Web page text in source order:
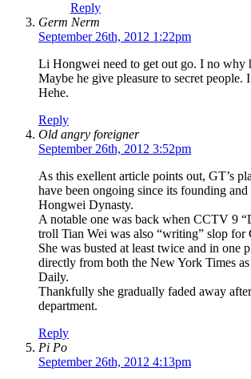
Reply
Germ Nerm
September 26th, 2012 1:22pm
Li Hongwei need to get out go. I no why
Maybe he give pleasure to secret people.
Hehe.
Reply
Old angry foreigner
September 26th, 2012 3:52pm
As this exellent article points out, GT’s
have been ongoing since its founding and
Hongwei Dynasty.
A notable one was back when CCTV 9
troll Tian Wei was also “writing” slop for
She was busted at least twice and in one
directly from both the New York Times
Daily.
Thankfully she gradually faded away
department.
Reply
Pi Po
September 26th, 2012 4:13pm